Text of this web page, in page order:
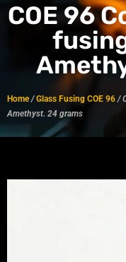
COE 96
Home/Glass Fusing COE 96/
Amethyst. 24 grams